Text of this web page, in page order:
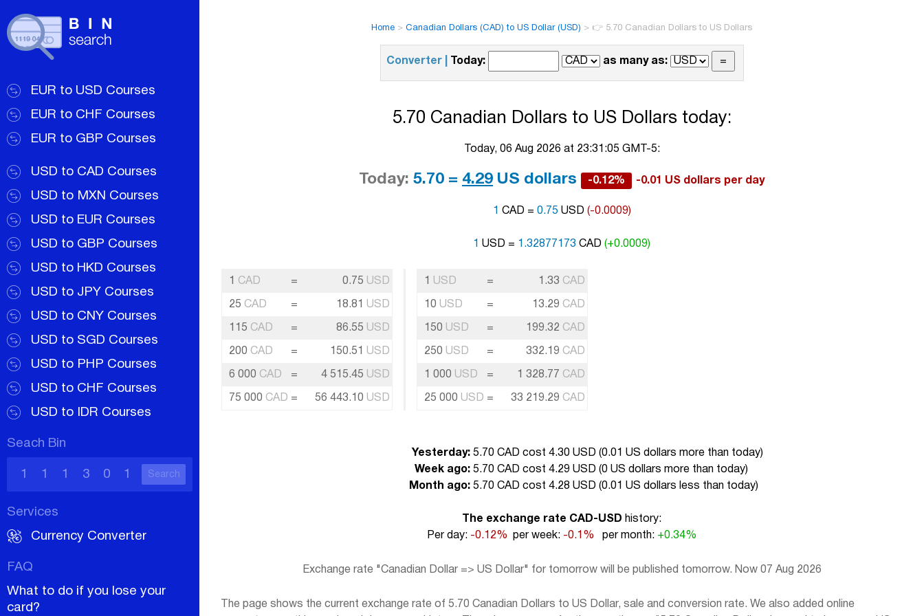
EUR to USD Courses
EUR to CHF Courses
EUR to GBP Courses
USD to CAD Courses
USD to MXN Courses
USD to EUR Courses
USD to GBP Courses
USD to HKD Courses
USD to JPY Courses
USD to CNY Courses
USD to SGD Courses
USD to PHP Courses
USD to CHF Courses
USD to IDR Courses
Seach Bin
Search
Services
Currency Converter
FAQ
What to do if you lose your
card?
Home > Canadian Dollars (CAD) to US Dollar (USD) > 👉 5.70 Canadian Dollars to US Dollars
Converter | Today: as many as:
5.70 Canadian Dollars to US Dollars today:
Today, 06 Aug 2026 at 23:31:05 GMT-5:
Today: 5.70 = 4.29 US dollars -0.12% -0.01 US dollars per day
1 CAD = 0.75 USD (-0.0009)
1 USD = 1.32877173 CAD (+0.0009)
1 CAD = 0.75 USD
25 CAD = 18.81 USD
115 CAD = 86.55 USD
200 CAD = 150.51 USD
6 000 CAD = 4 515.45 USD
75 000 CAD = 56 443.10 USD
1 USD = 1.33 CAD
10 USD = 13.29 CAD
150 USD = 199.32 CAD
250 USD = 332.19 CAD
1 000 USD = 1 328.77 CAD
25 000 USD = 33 219.29 CAD
Yesterday: 5.70 CAD cost 4.30 USD (0.01 US dollars more than today)
Week ago: 5.70 CAD cost 4.29 USD (0 US dollars more than today)
Month ago: 5.70 CAD cost 4.28 USD (0.01 US dollars less than today)
The exchange rate CAD-USD history:
Per day: -0.12% per week: -0.1% per month: +0.34%
Exchange rate "Canadian Dollar => US Dollar" for tomorrow will be published tomorrow. Now 07 Aug 2026
The page shows the current exchange rate of 5.70 Canadian Dollars to US Dollar, sale and conversion rate. We also added online